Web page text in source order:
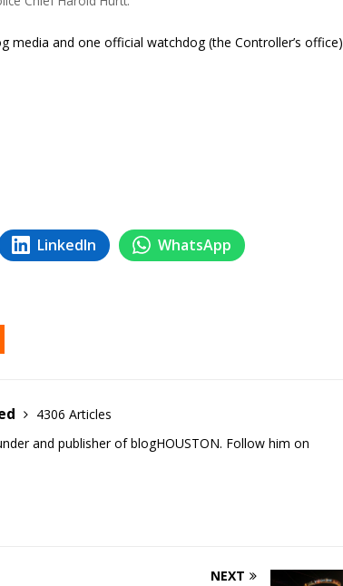
media and one official watchdog (the Controller’s office)
LinkedIn WhatsApp
4306 Articles
and publisher of blogHOUSTON. Follow him on
NEXT